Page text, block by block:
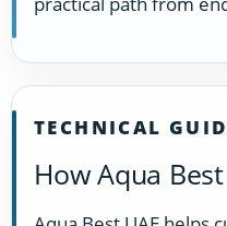
TECHNICAL
How Aqua